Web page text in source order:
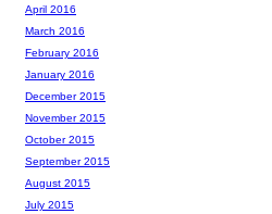
April 2016
March 2016
February 2016
January 2016
December 2015
November 2015
October 2015
September 2015
August 2015
July 2015